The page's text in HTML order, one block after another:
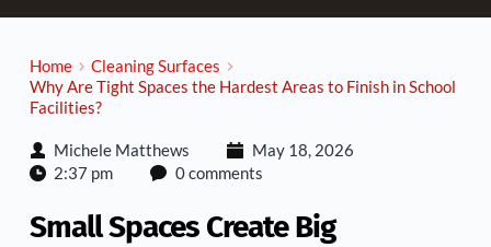
Home
Cleaning Surfaces
Why Are Tight Spaces the Hardest Areas to Finish in School
Facilities?
Michele Matthews
May 18, 2026
2:37 pm
0 comments
Small Spaces Create Big